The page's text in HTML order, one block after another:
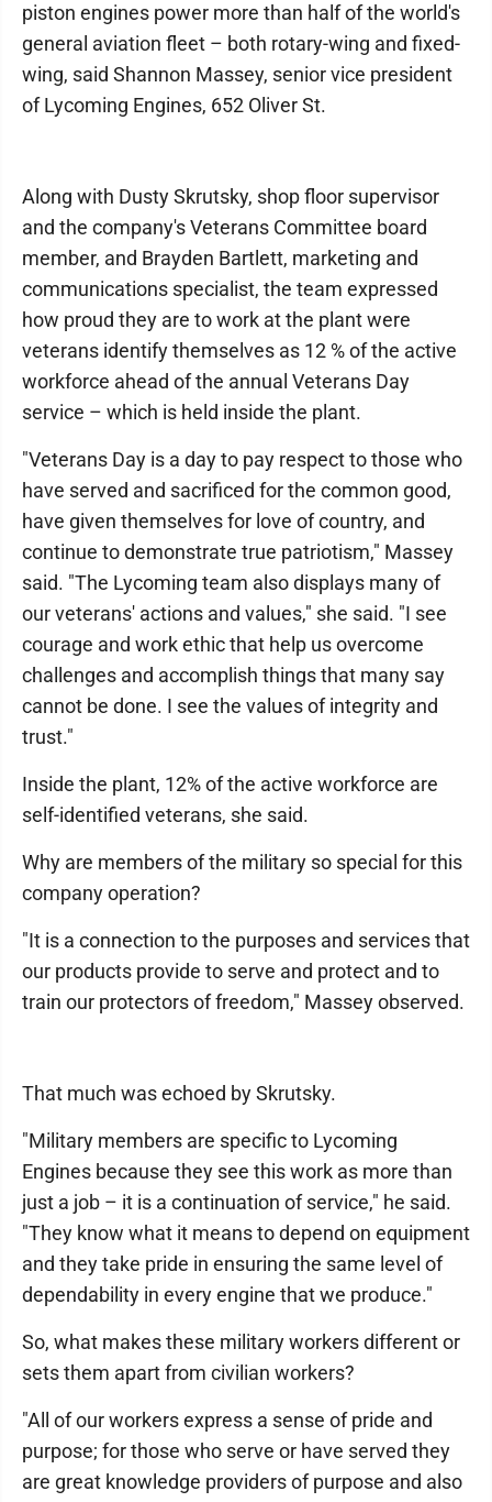
piston engines power more than half of the world's
general aviation fleet – both rotary-wing and fixed-
wing, said Shannon Massey, senior vice president
of Lycoming Engines, 652 Oliver St.
Along with Dusty Skrutsky, shop floor supervisor
and the company's Veterans Committee board
member, and Brayden Bartlett, marketing and
communications specialist, the team expressed
how proud they are to work at the plant were
veterans identify themselves as 12 % of the active
workforce ahead of the annual Veterans Day
service – which is held inside the plant.
"Veterans Day is a day to pay respect to those who
have served and sacrificed for the common good,
have given themselves for love of country, and
continue to demonstrate true patriotism," Massey
said. "The Lycoming team also displays many of
our veterans' actions and values," she said. "I see
courage and work ethic that help us overcome
challenges and accomplish things that many say
cannot be done. I see the values of integrity and
trust."
Inside the plant, 12% of the active workforce are
self-identified veterans, she said.
Why are members of the military so special for this
company operation?
"It is a connection to the purposes and services that
our products provide to serve and protect and to
train our protectors of freedom," Massey observed.
That much was echoed by Skrutsky.
"Military members are specific to Lycoming
Engines because they see this work as more than
just a job – it is a continuation of service," he said.
"They know what it means to depend on equipment
and they take pride in ensuring the same level of
dependability in every engine that we produce."
So, what makes these military workers different or
sets them apart from civilian workers?
"All of our workers express a sense of pride and
purpose; for those who serve or have served they
are great knowledge providers of purpose and also